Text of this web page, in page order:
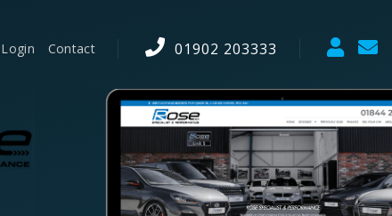
Login Contact 01902 203333